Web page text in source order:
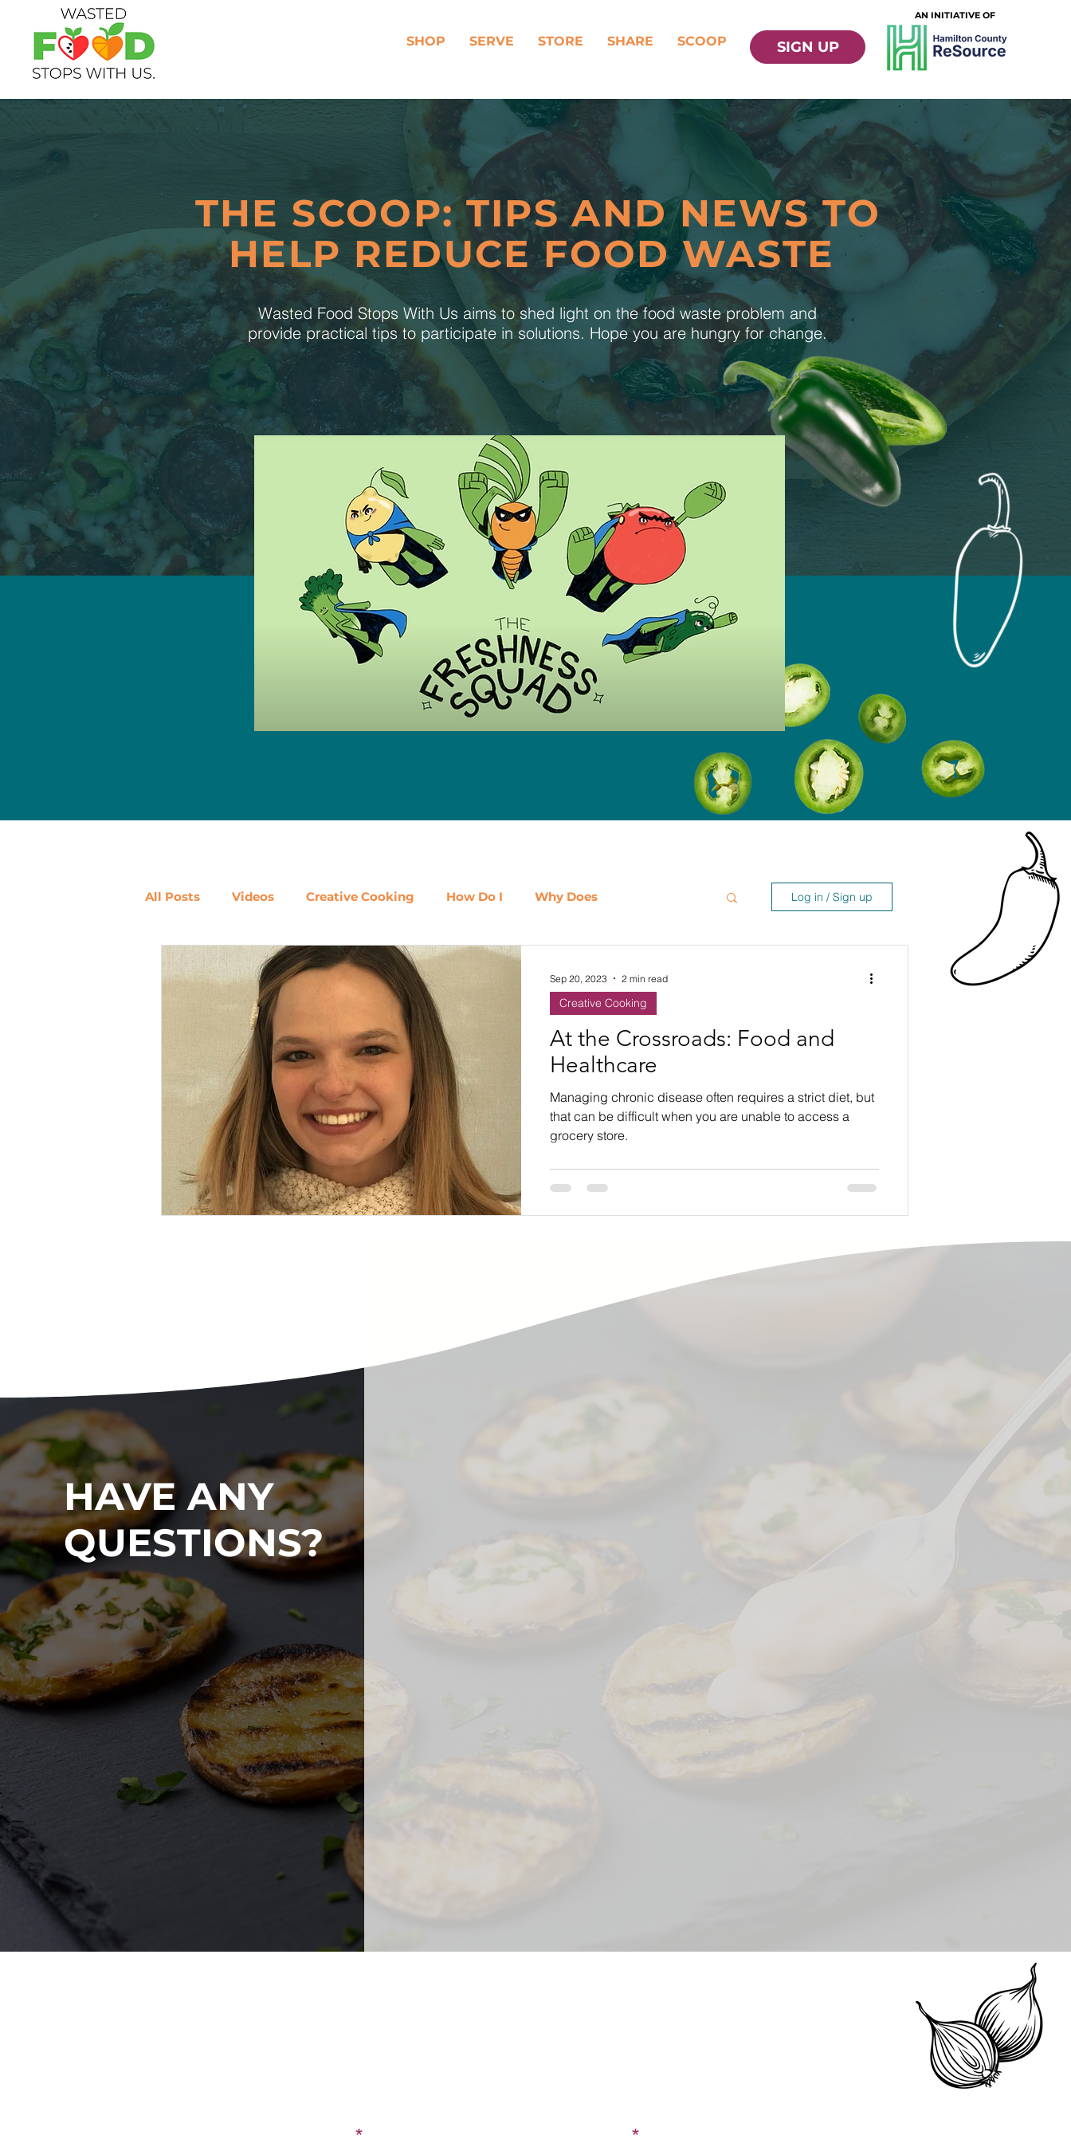
AN INITIATIVE OF
SHOP SERVE STORE SHARE SCOOP SIGN UP
THE SCOOP: TIPS AND NEWS TO
HELP REDUCE FOOD WASTE
Wasted Food Stops With Us aims to shed light on the food waste problem and
provide practical tips to participate in solutions. Hope you are hungry for change.
All Posts Videos Creative Cooking How Do I Why Does
Ways to Use Leftovers Dairy Fruit Meat, Poultry & Seafood
Shop Local
Beans Holiday Food Waste Community Engagement
Recipes Crepe'd Crusaders Women
Food Rescue Storage
Log in / Sign up
At the Crossroads: Food and
Healthcare
Managing chronic disease often requires a strict diet, but
that can be difficult when you are unable to access a
grocery store.
Creative Cooking
Sep 20, 2023 2 min read
HAVE ANY
QUESTIONS?